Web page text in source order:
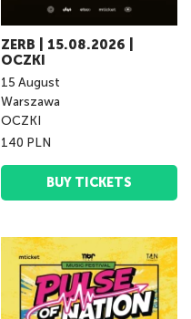
ZERB | 15.08.2026 |
OCZKI
15 August
Warszawa
OCZKI
140 PLN
BUY TICKETS